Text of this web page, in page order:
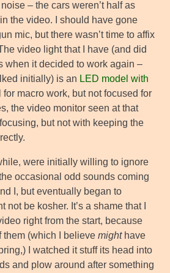
– the cars weren’t half as
the video. I should have gone
mic, but there wasn’t time to affix
video light that I have (and did
when it decided to work again –
initially) is an LED model with
for macro work, but not focused for
the video monitor seen at that
but not with keeping the
were initially willing to ignore
occasional odd sounds coming
I, but eventually began to
not be kosher. It’s a shame that I
right from the start, because
them (which I believe mighthave
I watched it stuff its head into
and plow around after something